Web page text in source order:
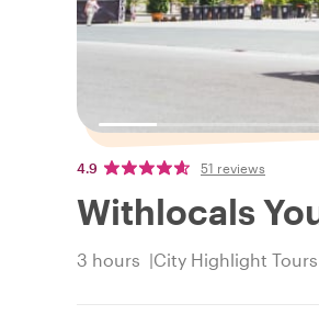
4.9 51 reviews
Withlocals
3 hours City Highlight Tours